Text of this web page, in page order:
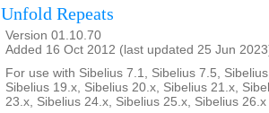
Unfold Repeats
Version 01.10.70
Added 16 Oct 2012 (last updated 25 Jun
For use with Sibelius 7.1, Sibelius 7.5,
Sibelius 19.x, Sibelius 20.x, Sibelius 21.x,
23.x, Sibelius 24.x, Sibelius 25.x, Sibelius